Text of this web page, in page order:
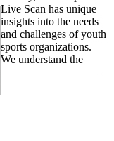
Live Scan has unique
insights into the needs
and challenges of youth
sports organizations.
We understand the